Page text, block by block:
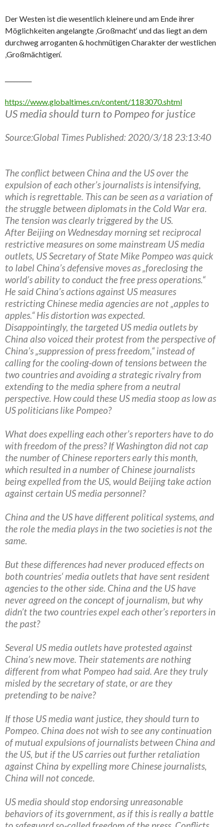
Der Westen ist die wesentlich kleinere und am Ende ihrer
Möglichkeiten angelangte ‚Großmacht‘ und das liegt an dem
durchweg arroganten & hochmütigen Charakter der westlichen
‚Großmächtigen‘.
https://www.globaltimes.cn/content/1183070.shtml
US media should turn to Pompeo for justice
Source:Global Times Published: 2020/3/18 23:13:40
The conflict between China and the US over the
expulsion of each other’s journalists is intensifying,
which is regrettable. This can be seen as a variation of
the struggle between diplomats in the Cold War era.
The tension was clearly triggered by the US.
After Beijing on Wednesday morning set reciprocal
restrictive measures on some mainstream US media
outlets, US Secretary of State Mike Pompeo was quick
to label China’s defensive moves as „foreclosing the
world’s ability to conduct the free press operations.“
He said China’s actions against US measures
restricting Chinese media agencies are not „apples to
apples.“ His distortion was expected.
Disappointingly, the targeted US media outlets by
China also voiced their protest from the perspective of
China’s „suppression of press freedom,“ instead of
calling for the cooling-down of tensions between the
two countries and avoiding a strategic rivalry from
extending to the media sphere from a neutral
perspective. How could these US media stoop as low as
US politicians like Pompeo?
What does expelling each other’s reporters have to do
with freedom of the press? If Washington did not cap
the number of Chinese reporters early this month,
which resulted in a number of Chinese journalists
being expelled from the US, would Beijing take action
against certain US media personnel?
China and the US have different political systems, and
the role the media plays in the two societies is not the
same.
But these differences had never produced effects on
both countries‘ media outlets that have sent resident
agencies to the other side. China and the US have
never agreed on the concept of journalism, but why
didn’t the two countries expel each other’s reporters in
the past?
Several US media outlets have protested against
China’s new move. Their statements are nothing
different from what Pompeo had said. Are they truly
misled by the secretary of state, or are they
pretending to be naive?
If those US media want justice, they should turn to
Pompeo. China does not wish to see any continuation
of mutual expulsions of journalists between China and
the US, but if the US carries out further retaliation
against China by expelling more Chinese journalists,
China will not concede.
US media should stop endorsing unreasonable
behaviors of its government, as if this is really a battle